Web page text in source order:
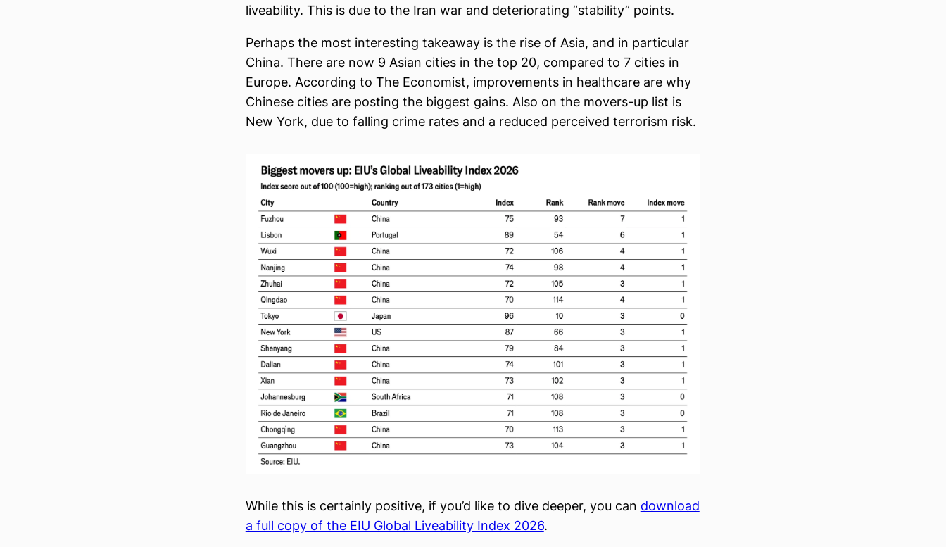
liveability. This is due to the Iran war and deteriorating “stability” points.
Perhaps the most interesting takeaway is the rise of Asia, and in particular
China. There are now 9 Asian cities in the top 20, compared to 7 cities in
Europe. According to The Economist, improvements in healthcare are why
Chinese cities are posting the biggest gains. Also on the movers-up list is
New York, due to falling crime rates and a reduced perceived terrorism risk.
While this is certainly positive, if you’d like to dive deeper, you can download
a full copy of the EIU Global Liveability Index 2026.